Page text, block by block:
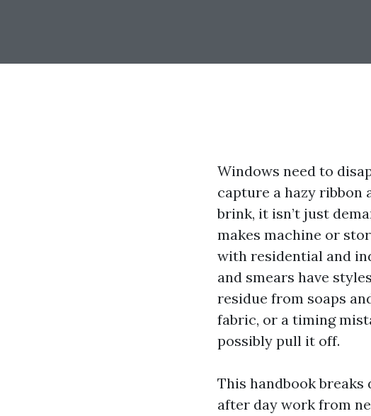
Windows need to
capture a hazy ribbon
brink, it isn’t just
makes machine or
with residential and
and smears have
residue from soaps
fabric, or a timing
possibly pull it off.
This handbook breaks
after day work from